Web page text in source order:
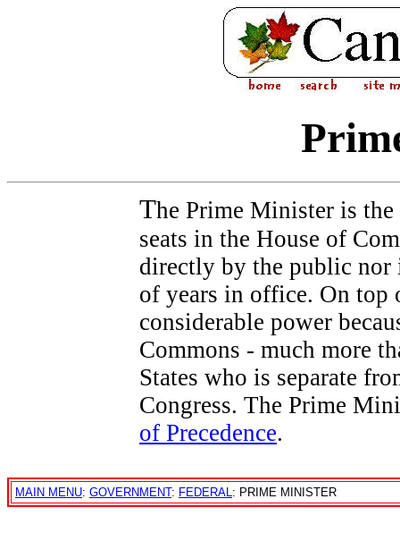
The Prime Minister is
seats in the House of
directly by the public nor
of years in office. On top
considerable power
Commons - much more
States who is separate
Congress. The Prime
of Precedence.
MAIN MENU: GOVERNMENT: FEDERAL : PRIME MINISTER